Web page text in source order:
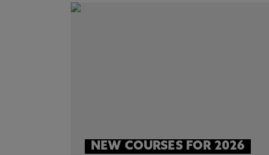
NEW COURSES FOR 2026